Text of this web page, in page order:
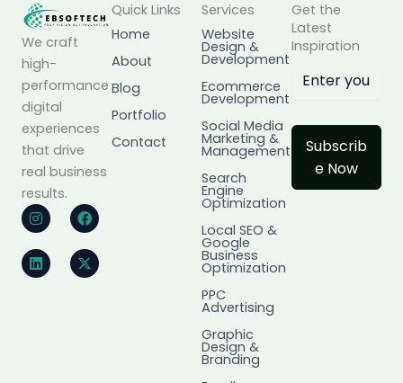
We craft
high-
performance
digital
experiences
that drive
real business
results.
I
n
s
t
a
g
F
a
c
e
b
o
L
i
n
k
e
d
X
-
t
w
i
t
Quick Links
Home
About
Blog
Portfolio
Contact
Services
Website
Design &
Development
Ecommerce
Development
Social Media
Marketing &
Management
Search
Engine
Optimization
Local SEO &
Google
Business
Optimization
PPC
Advertising
Graphic
Design &
Branding
Get the
Latest
Inspiration
Subscrib
e Now